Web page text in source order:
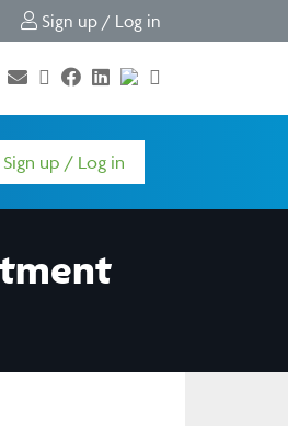
Sign up / Log in
Sign up / Log in